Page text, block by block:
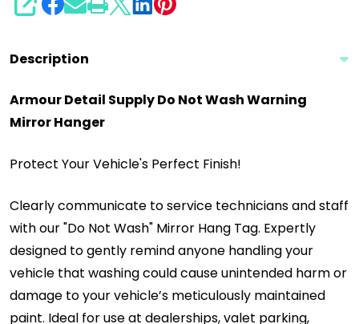
SHARE
Description
Armour Detail Supply Do Not Wash Warning
Mirror Hanger
Protect Your Vehicle's Perfect Finish!
Clearly communicate to service technicians and staff
with our "Do Not Wash" Mirror Hang Tag. Expertly
designed to gently remind anyone handling your
vehicle that washing could cause unintended harm or
damage to your vehicle’s meticulously maintained
paint. Ideal for use at dealerships, valet parking,